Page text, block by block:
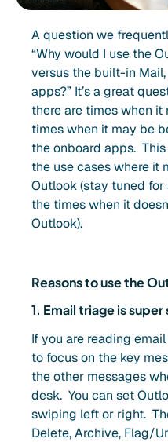
A question we
“Why would I use the
versus the built-in
apps?” It’s a great
there are times when it
times when it may be
the onboard apps.
the use cases where it
Outlook (stay tuned
the times when it
Outlook).
Reasons to use the
1. Email triage is
If you are reading
to focus on the key
the other messages
desk. You can set
swiping left or right.
Delete, Archive, Flag/